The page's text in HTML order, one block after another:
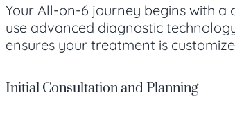
Your All-on-6 journey begins with
use advanced diagnostic
ensures your treatment is
Initial Consultation and Planning